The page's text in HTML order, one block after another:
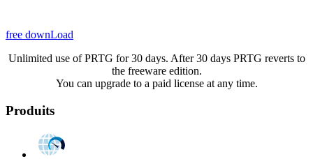
free downLoad
Unlimited use of PRTG for 30 days. After 30 days PRTG reverts to
the freeware edition.
You can upgrade to a paid license at any time.
Produits